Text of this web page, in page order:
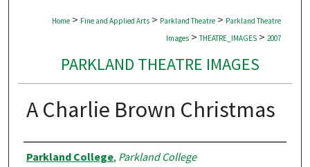
Home > Fine and Applied Arts > Parkland Theatre > Parkland Theatre
Images > THEATRE_IMAGES > 2007
PARKLAND THEATRE IMAGES
A Charlie Brown Christmas
Creator
Parkland College, Parkland College